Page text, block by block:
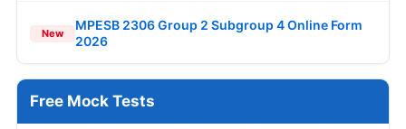
New
MPESB 2306 Group 2 Subgroup 4 Online Form
2026
Free Mock Tests